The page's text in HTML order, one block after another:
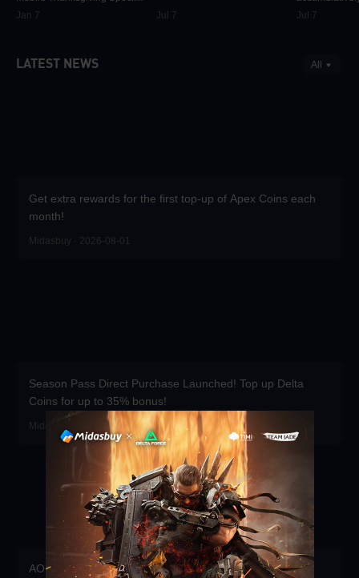
Live — Preview Now!
Jan 7 Jul 7
PUBG
Jul 7
LATEST NEWS All
Get extra rewards for the first top-up of Apex Coins each
month!
Midasbuy · 2026-08-01
Season Pass Direct Purchase Launched! Top up Delta
Coins for up to 35% bonus!
Midasbuy · 2026-07-01
AOEM VIP is Live! Grab Exclusive Packs, Resources &